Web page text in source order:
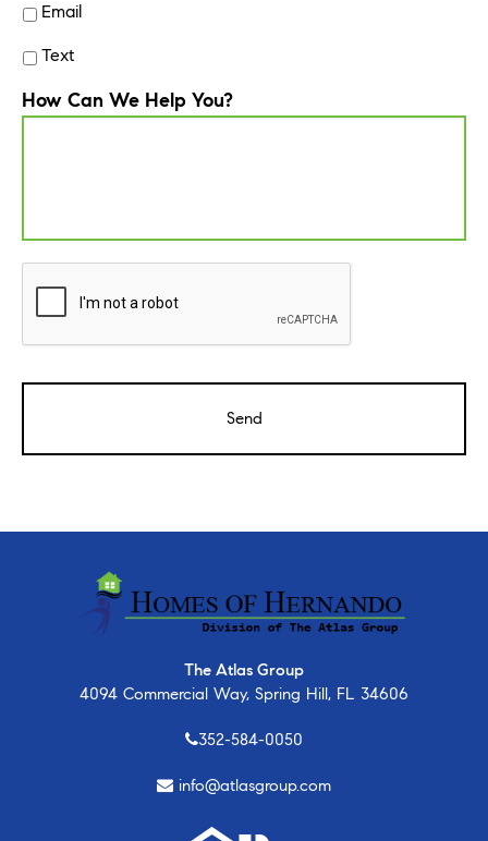
Email
Text
How Can We Help You?
The Atlas Group
4094 Commercial Way, Spring Hill, FL 34606
352-584-0050
info@atlasgroup.com